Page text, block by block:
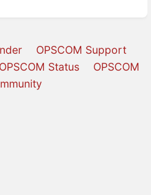
OPSCOM Support
OPSCOM Status
OPSCOM